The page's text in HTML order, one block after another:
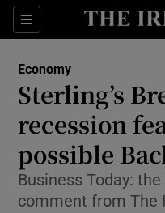
Sections
Economy
Sterling’s
recession
possible
Business Today:
comment from The